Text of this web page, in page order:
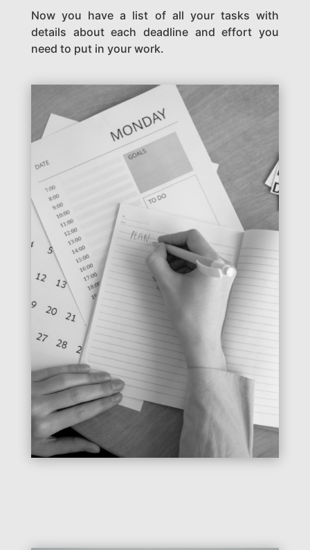
Now you have a list of all your tasks with
details about each deadline and effort you
need to put in your work.